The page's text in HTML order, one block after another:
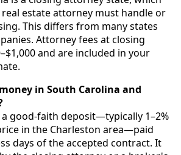
real estate attorney must handle or
This differs from many states
Attorney fees at closing
and are included in your
in South Carolina and
a good-faith deposit—typically 1–2%
in the Charleston area—paid
days of the accepted contract. It